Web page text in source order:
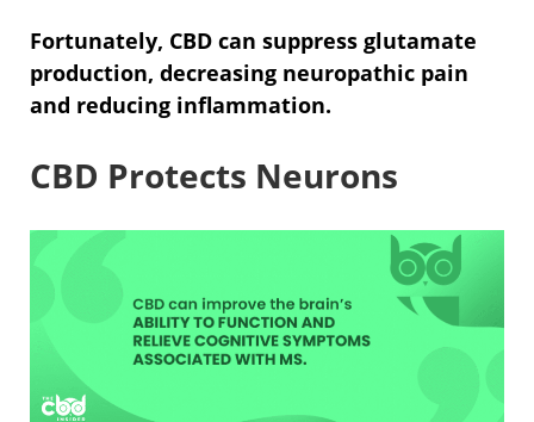
Fortunately, CBD can suppress glutamate
production, decreasing neuropathic pain
and reducing inflammation.
CBD Protects Neurons